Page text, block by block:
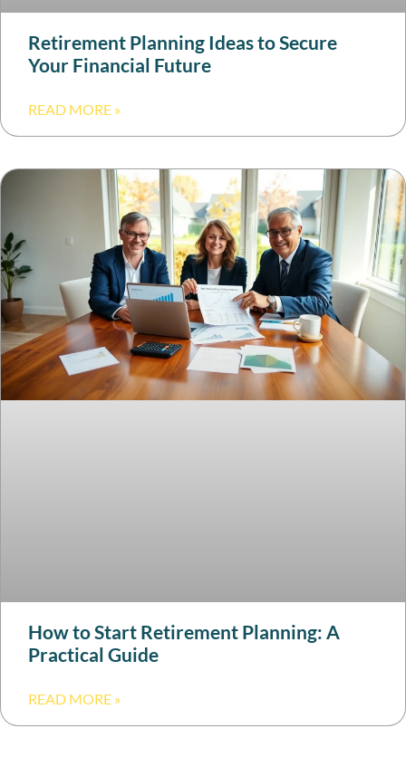
Retirement Planning Ideas to Secure
Your Financial Future
READ MORE »
How to Start Retirement Planning: A
Practical Guide
READ MORE »